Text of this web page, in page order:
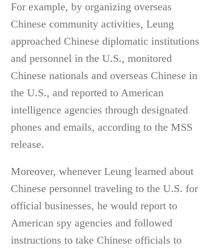
For example, by organizing overseas
Chinese community activities, Leung
approached Chinese diplomatic institutions
and personnel in the U.S., monitored
Chinese nationals and overseas Chinese in
the U.S., and reported to American
intelligence agencies through designated
phones and emails, according to the MSS
release.
Moreover, whenever Leung learned about
Chinese personnel traveling to the U.S. for
official businesses, he would report to
American spy agencies and followed
instructions to take Chinese officials to